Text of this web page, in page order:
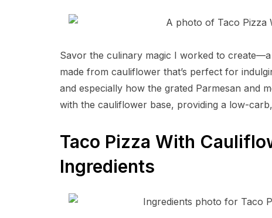
Savor the culinary magic I worked to
made from cauliflower that’s perfect for
and especially how the grated Parmesan and
with the cauliflower base, providing a low-
Taco Pizza With
Ingredients